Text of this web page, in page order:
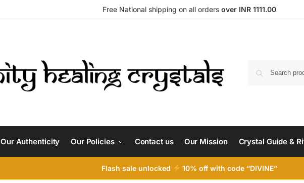
Free National shipping on all orders over INR 1111.00
Our Authenticity Our Policies Contact us Our Mission Crystal Guide &
Flash sale unlocked 10% off with code “DIVINE”